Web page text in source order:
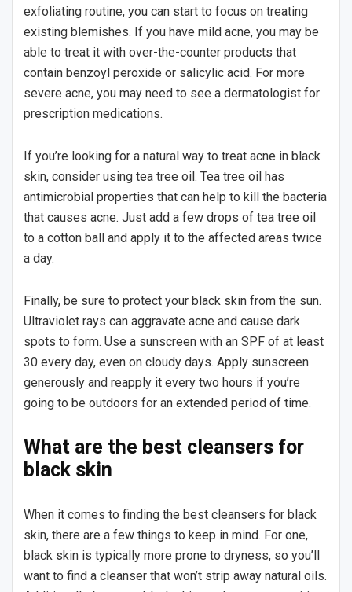
exfoliating routine, you can start to focus on treating
existing blemishes. If you have mild acne, you may be
able to treat it with over-the-counter products that
contain benzoyl peroxide or salicylic acid. For more
severe acne, you may need to see a dermatologist for
prescription medications.
If you’re looking for a natural way to treat acne in black
skin, consider using tea tree oil. Tea tree oil has
antimicrobial properties that can help to kill the bacteria
that causes acne. Just add a few drops of tea tree oil
to a cotton ball and apply it to the affected areas twice
a day.
Finally, be sure to protect your black skin from the sun.
Ultraviolet rays can aggravate acne and cause dark
spots to form. Use a sunscreen with an SPF of at least
30 every day, even on cloudy days. Apply sunscreen
generously and reapply it every two hours if you’re
going to be outdoors for an extended period of time.
What are the best cleansers for
black skin
When it comes to finding the best cleansers for black
skin, there are a few things to keep in mind. For one,
black skin is typically more prone to dryness, so you’ll
want to find a cleanser that won’t strip away natural oils.